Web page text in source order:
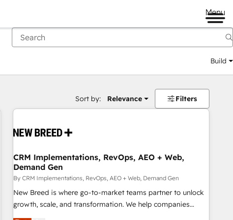
Menu
Build
Sort by: Relevance Filters
CRM Implementations, RevOps, AEO + Web,
Demand Gen
By CRM Implementations, RevOps, AEO + Web, Demand Gen
New Breed is where go-to-market teams partner to unlock
growth, scale, and transformation. We help companies
activate HubSpot’s AI-powered customer platform and